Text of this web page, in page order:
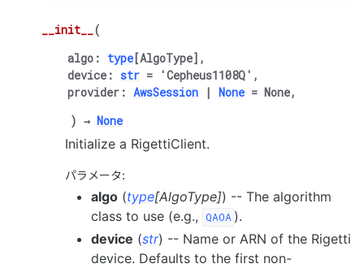
__init__(
algo : type [AlgoType] ,
device : str = 'Cepheus1108Q' ,
provider : AwsSession | None = None,
) → None
Initialize a RigettiClient.
パラメータ:
algo (type[AlgoType]) -- The algorithm
class to use (e.g., QAOA ).
device (str) -- Name or ARN of the Rigetti
device. Defaults to the first non-